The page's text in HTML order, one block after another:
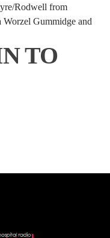
Rodwell from
Worzel Gummidge and
TO